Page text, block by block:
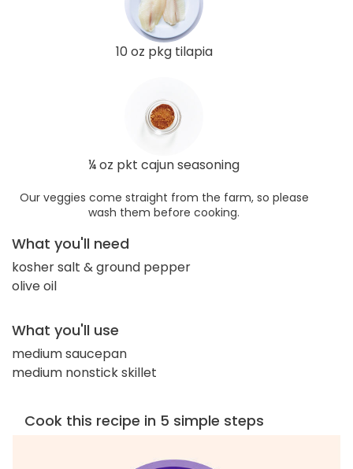
10 oz pkg tilapia
¼ oz pkt cajun seasoning
Our veggies come straight from the farm, so please
wash them before cooking.
What you'll need
kosher salt & ground pepper
olive oil
What you'll use
medium saucepan
medium nonstick skillet
Cook this recipe in 5 simple steps